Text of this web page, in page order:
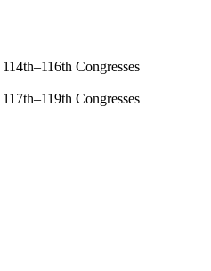
114th–116th Congresses
117th–119th Congresses